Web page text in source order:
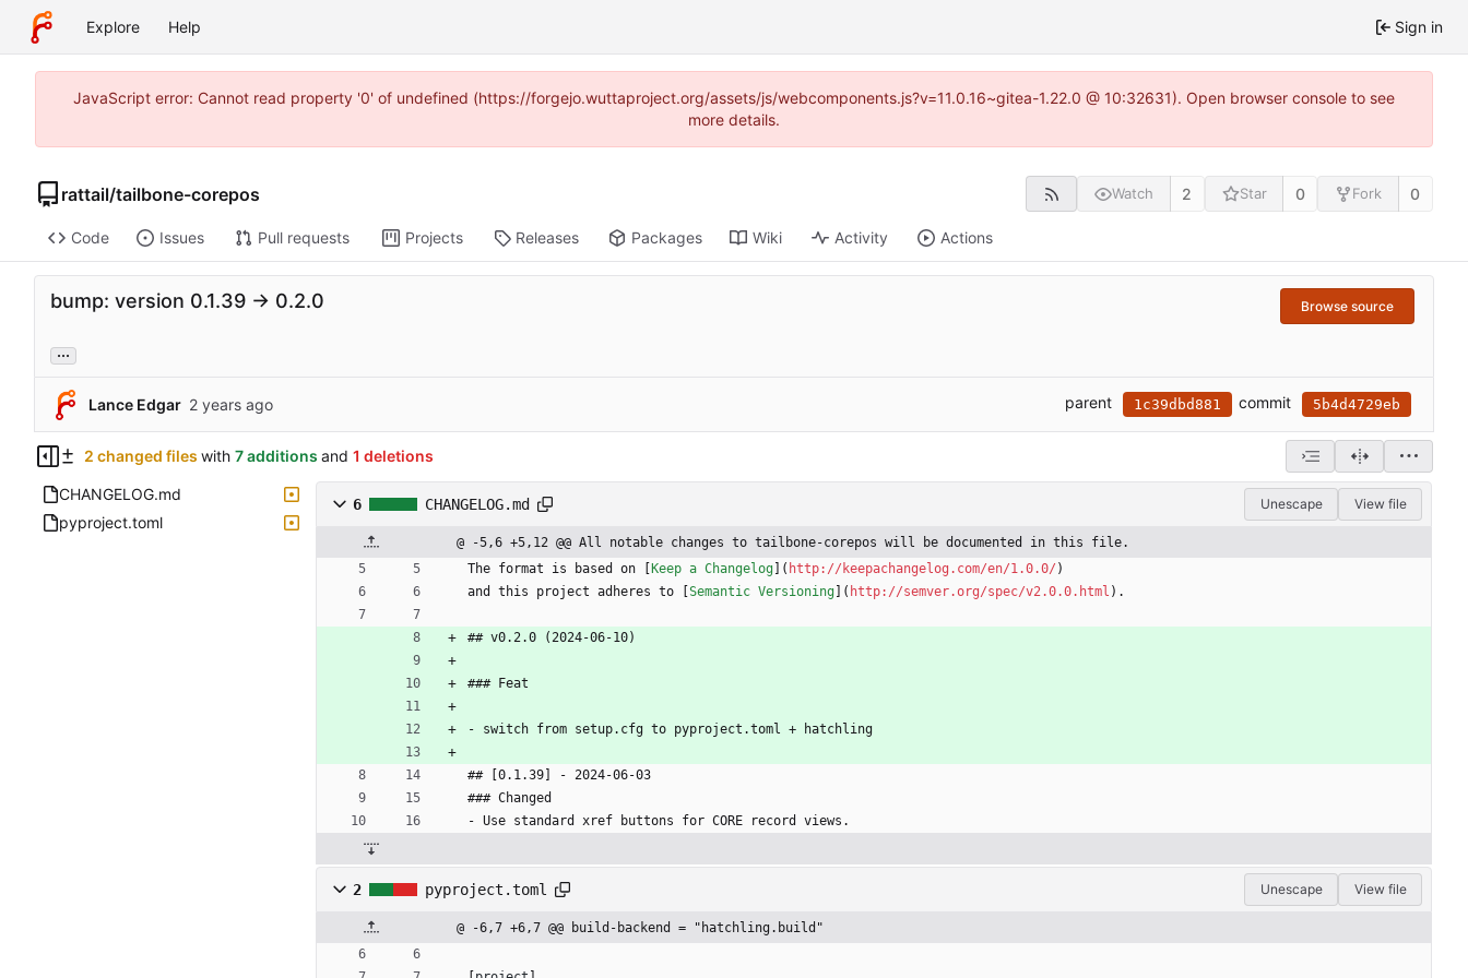
Explore Help Sign in
JavaScript error: Cannot read property '0' of undefined (https://forgejo.wuttaproject.org/assets/js/webcomponents.js?v=11.0.16~gitea-1.22.0 @ 10:32631). Open browser console to see
more details.
rattail/tailbone-corepos Watch 2 Star 0 Fork 0
Code Issues Pull requests Projects Releases Packages Wiki Activity Actions
bump: version 0.1.39 → 0.2.0 Browse source
...
Lance Edgar parent 1c39dbd881 commit 5b4d4729eb
2 changed files with 7 additions and 1 deletions
CHANGELOG.md
pyproject.toml
6 CHANGELOG.md Unescape View file
@ -5,6 +5,12 @@ All notable changes to tailbone-corepos will be documented in this file.
The format is based on [
Keep a Changelog ]( http://keepachangelog.com/en/1.0.0/ )
and this project adheres to [ Semantic Versioning ]( http://semver.org/spec/v2.0.0.html ).
## v0.2.0 (2024-06-10)
### Feat
- switch from setup.cfg to pyproject.toml + hatchling
## [0.1.39] - 2024-06-03
### Changed
- Use standard xref buttons for CORE record views.
2 pyproject.toml Unescape View file
@ -6,7 +6,7 @@ build-backend = "hatchling.build"